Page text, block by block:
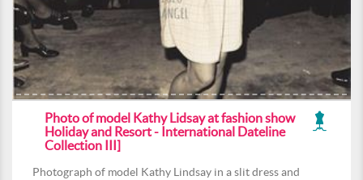
Photo of model Kathy Lidsay at fashion show
Holiday and Resort - International Dateline
Collection III]
Photograph of model Kathy Lindsay in a slit dress and